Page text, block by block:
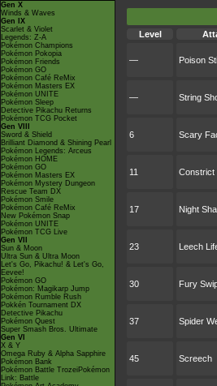
Gen X
Winds & Waves
Gen IX
Scarlet & Violet
Legends: Z-A
Pokémon Champions
Pokémon Pokopia
Pokémon Friends
Pokémon GO
Pokémon Café ReMix
Pokémon Masters EX
Pokémon UNITE
Pokémon Sleep
Detective Pikachu Returns
Pokémon TCG Pocket
Gen VIII
Sword & Shield
Brilliant Diamond & Shining Pearl
Pokémon Legends: Arceus
Pokémon HOME
Pokémon GO
Pokémon Masters EX
Pokémon Mystery Dungeon
Rescue Team DX
Pokémon Smile
Pokémon Café ReMix
New Pokémon Snap
Pokémon UNITE
Pokémon TCG Live
Gen VII
Sun & Moon
Ultra Sun & Ultra Moon
Let's Go, Pikachu! & Let's Go,
Eevee!
Pokémon GO
Pokémon: Magikarp Jump
Pokémon Rumble Rush
Pokkén Tournament DX
Detective Pikachu
Pokémon Quest
Super Smash Bros. Ultimate
Gen VI
X & Y
Omega Ruby & Alpha Sapphire
Pokémon Bank
Pokémon Battle TrozeiPokémon
Link: Battle
Level
— Poison
— String
6 Scary
11 Constrict
17 Night
23 Leech
30 Fury
37 Spider
45 Screech